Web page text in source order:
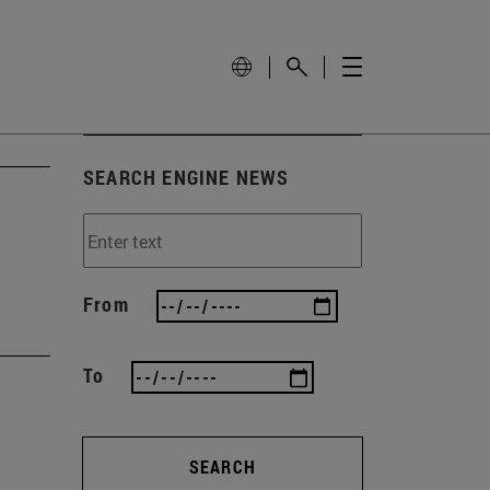
SEARCH ENGINE NEWS
From
To
SEARCH